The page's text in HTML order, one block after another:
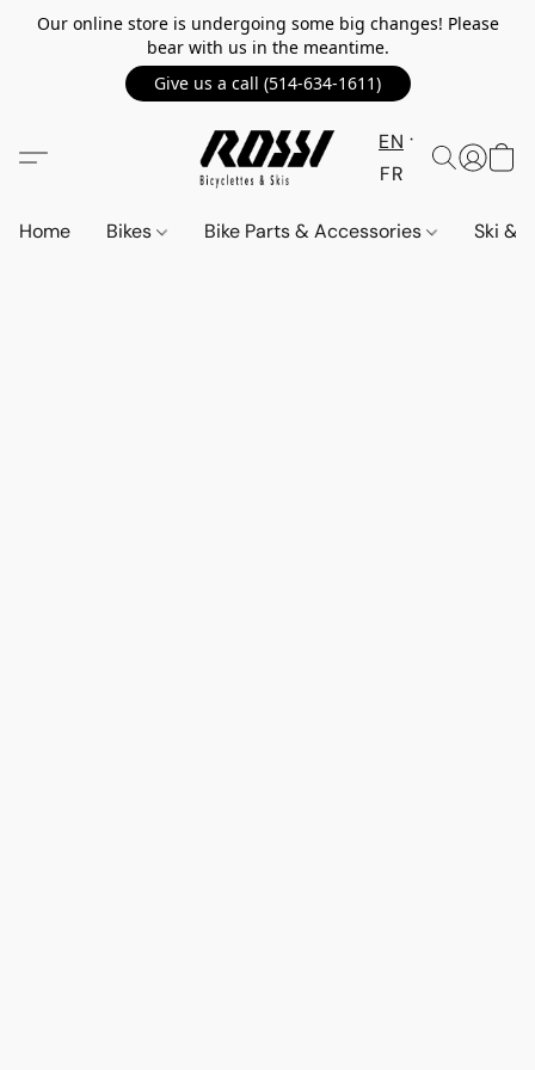
Our online store is undergoing some big changes! Please
bear with us in the meantime.
Give us a call (514-634-1611)
EN
FR
Home Bikes Bike Parts & Accessories Ski &